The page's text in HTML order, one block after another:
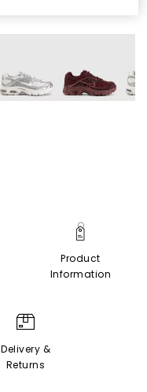
Product
Information
Delivery &
Returns